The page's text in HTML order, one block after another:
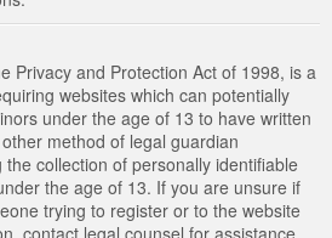
Privacy and Protection Act of 1998, is a
websites which can potentially
under the age of 13 to have written
method of legal guardian
collection of personally identifiable
the age of 13. If you are unsure if
trying to register or to the website
contact legal counsel for assistance.